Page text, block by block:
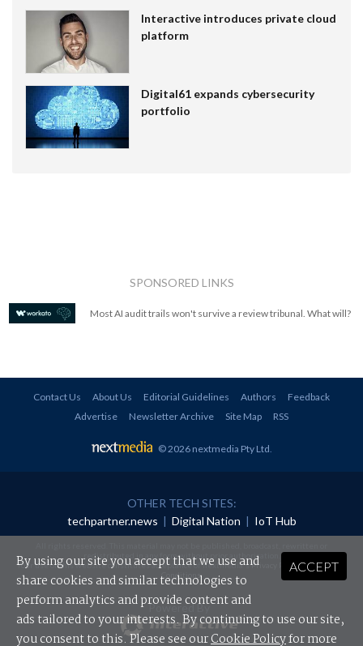
Interactive introduces private cloud
platform
Digital61 expands cybersecurity
portfolio
SPONSORED LINKS
Most AI audit trails won't survive a review tribunal. What will?
Contact Us About Us Editorial Guidelines Authors
Feedback
Advertise
Newsletter Archive Site Map RSS
© 2026 nextmedia Pty Ltd
OTHER TECH SITES:
techpartner.news | Digital Nation | IoT Hub
redistributed in any form without prior authorisation.
Your use of this website constitutes acceptance of nextmedia'sPrivacy Policyand Terms &
Conditions.
Powered By
ACCEPT
By using our site you accept that we use and
share cookies and similar technologies to
perform analytics and provide content and
ads tailored to your interests. By continuing to use our site,
you consent to this. Please see ourCookie Policyfor more